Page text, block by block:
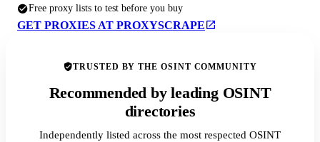
Free proxy lists to test before you buy
GET PROXIES AT PROXYSCRAPE
TRUSTED BY THE OSINT COMMUNITY
Recommended by leading OSINT
directories
Independently listed across the most respected OSINT